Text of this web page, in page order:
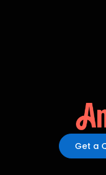
Get a